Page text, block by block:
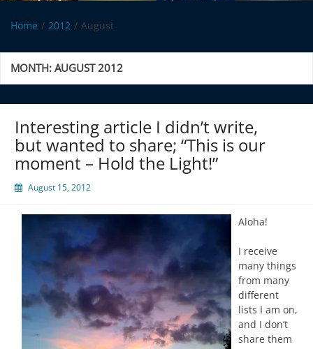
Home 2012 August
MONTH:AUGUST 2012
Interesting article I didn’t write,
but wanted to share; “This is our
moment – Hold the Light!”
August 15, 2012
Aloha!
I receive
many things
from many
different
lists I am on,
and I don’t
share them